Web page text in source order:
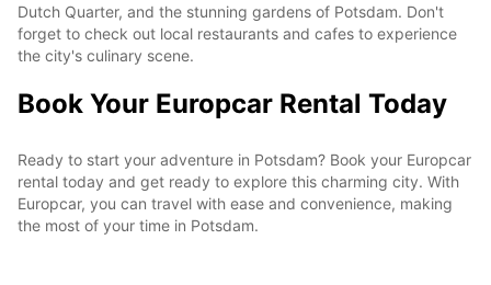
Dutch Quarter, and the stunning gardens of Potsdam. Don't
forget to check out local restaurants and cafes to experience
the city's culinary scene.
Book Your Europcar Rental Today
Ready to start your adventure in Potsdam? Book your Europcar
rental today and get ready to explore this charming city. With
Europcar, you can travel with ease and convenience, making
the most of your time in Potsdam.